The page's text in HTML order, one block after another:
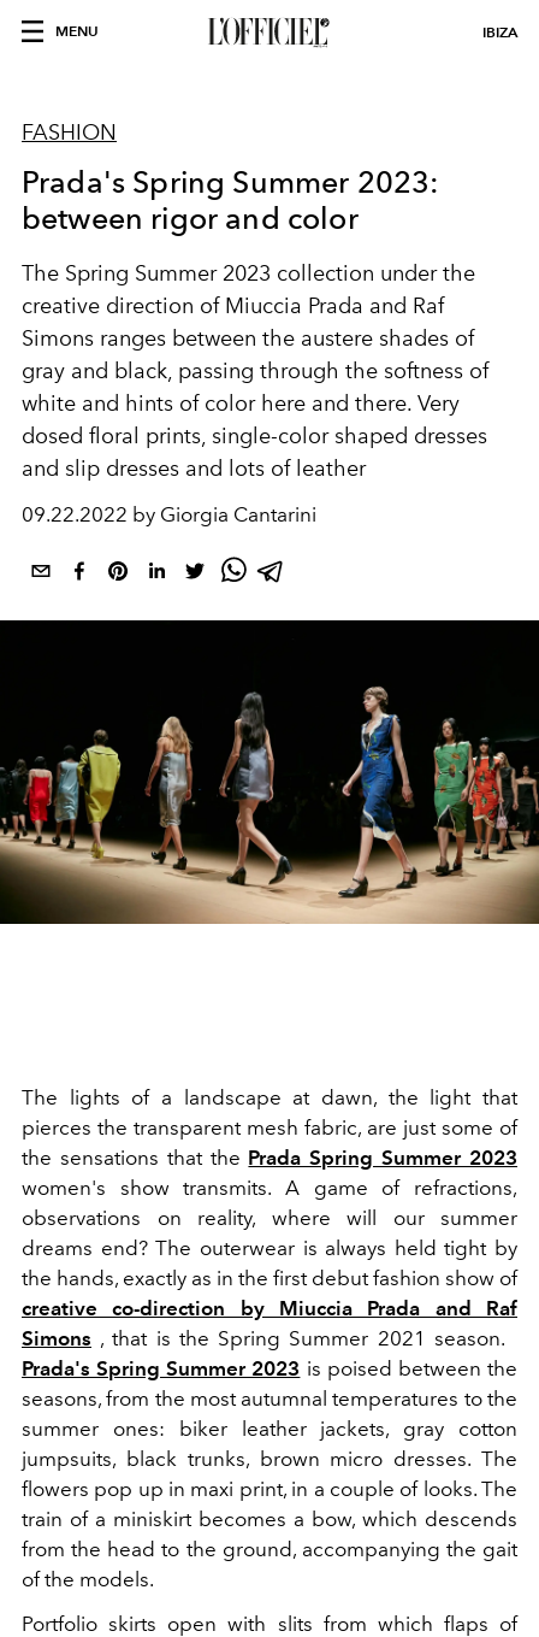
MENU IBIZA
FASHION
Prada's Spring Summer 2023:
between rigor and color
The Spring Summer 2023 collection under the
creative direction of Miuccia Prada and Raf
Simons ranges between the austere shades of
gray and black, passing through the softness of
white and hints of color here and there. Very
dosed floral prints, single-color shaped dresses
and slip dresses and lots of leather
09.22.2022 by Giorgia Cantarini
The lights of a landscape at dawn, the light that
pierces the transparent mesh fabric, are just some of
the sensations that the Prada Spring Summer 2023
women's show transmits. A game of refractions,
observations on reality, where will our summer
dreams end? The outerwear is always held tight by
the hands, exactly as in the first debut fashion show of
creative co-direction by Miuccia Prada and Raf
Simons , that is the Spring Summer 2021 season.
Prada's Spring Summer 2023 is poised between the
seasons, from the most autumnal temperatures to the
summer ones: biker leather jackets, gray cotton
jumpsuits, black trunks, brown micro dresses. The
flowers pop up in maxi print, in a couple of looks. The
train of a miniskirt becomes a bow, which descends
from the head to the ground, accompanying the gait
of the models.
Portfolio skirts open with slits from which flaps of